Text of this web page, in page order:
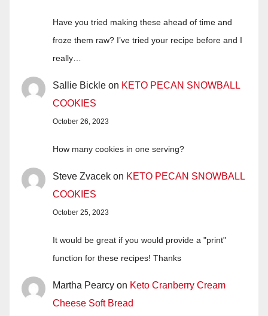
Have you tried making these ahead of time and
froze them raw? I’ve tried your recipe before and I
really…
Sallie Bickle on KETO PECAN SNOWBALL
COOKIES
October 26, 2023
How many cookies in one serving?
Steve Zvacek on KETO PECAN SNOWBALL
COOKIES
October 25, 2023
It would be great if you would provide a "print"
function for these recipes! Thanks
Martha Pearcy on Keto Cranberry Cream
Cheese Soft Bread